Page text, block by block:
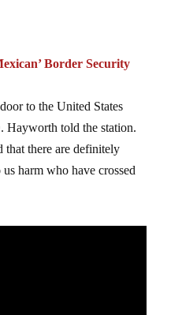
Border Security
to the United States
Hayworth told the station.
that there are definitely
harm who have crossed